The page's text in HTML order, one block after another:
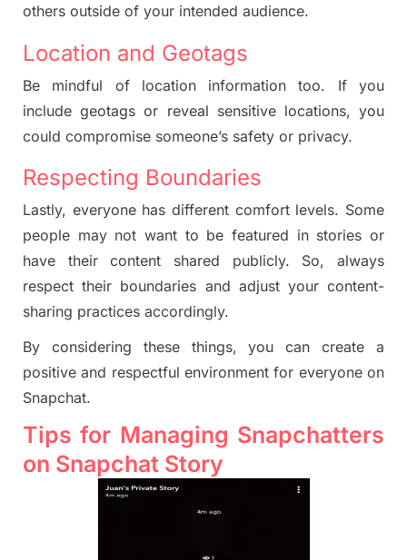
others outside of your intended audience.
Location and Geotags
Be mindful of location information too. If you
include geotags or reveal sensitive locations, you
could compromise someone’s safety or privacy.
Respecting Boundaries
Lastly, everyone has different comfort levels. Some
people may not want to be featured in stories or
have their content shared publicly. So, always
respect their boundaries and adjust your content-
sharing practices accordingly.
By considering these things, you can create a
positive and respectful environment for everyone on
Snapchat.
Tips for Managing Snapchatters
on Snapchat Story